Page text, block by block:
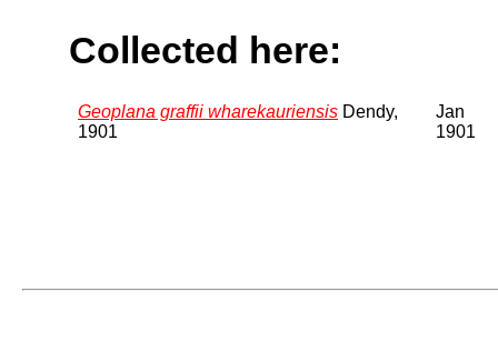
Collected here:
Geoplana graffii wharekauriensis Dendy,
1901
Jan
1901